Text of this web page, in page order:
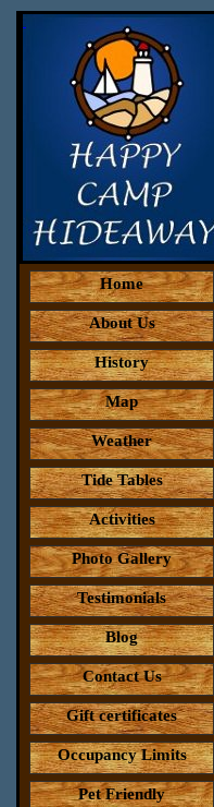
Home
About Us
History
Map
Weather
Tide Tables
Activities
Photo Gallery
Testimonials
Blog
Contact Us
Gift certificates
Occupancy Limits
Pet Friendly